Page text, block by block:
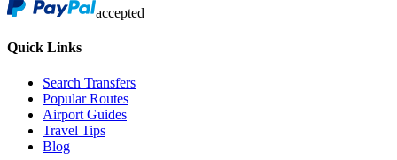
accepted
Quick Links
Search Transfers
Popular Routes
Airport Guides
Travel Tips
Blog